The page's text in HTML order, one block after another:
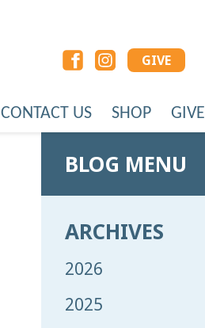
GIVE
CONTACT US SHOP GIVE
BLOG MENU
ARCHIVES
2026
2025